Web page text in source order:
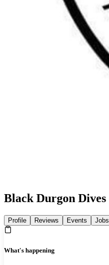
Black Durgon Dives
Profile Reviews Events Jobs
What's happening